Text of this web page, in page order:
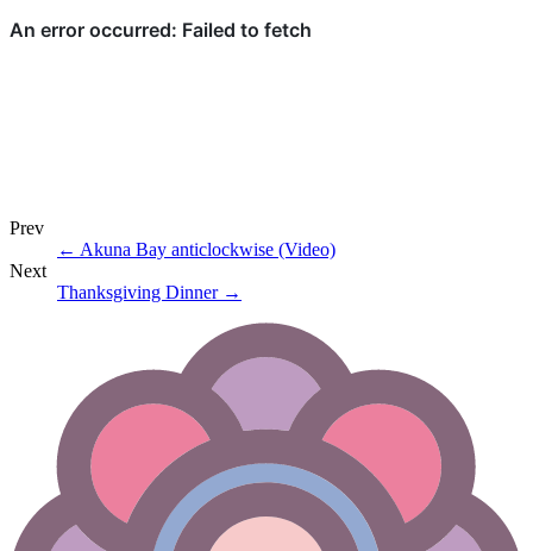
Prev
← Akuna Bay anticlockwise (Video)
Next
Thanksgiving Dinner →